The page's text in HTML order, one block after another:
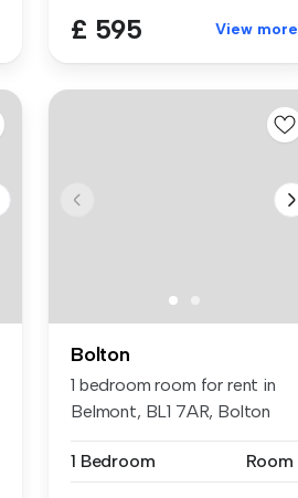
£ 595 View more
Bolton
1 bedroom room for rent in
Belmont, BL1 7AR, Bolton
1 Bedroom Room